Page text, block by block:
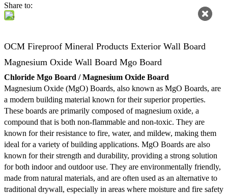
Share to:
OCM Fireproof Mineral Products Exterior Wall Board
Magnesium Oxide Wall Board Mgo Board
Chloride Mgo Board / Magnesium Oxide Board
Magnesium Oxide (MgO) Boards, also known as MgO Boards, are
a modern building material known for their superior properties.
These boards are primarily composed of magnesium oxide, a
compound that is both non-flammable and non-toxic. They are
known for their resistance to fire, water, and mildew, making them
ideal for a variety of building applications. MgO Boards are also
known for their strength and durability, providing a strong solution
for both indoor and outdoor use. They are environmentally friendly,
made from natural materials, and are often used as an alternative to
traditional drywall, especially in areas where moisture and fire safety